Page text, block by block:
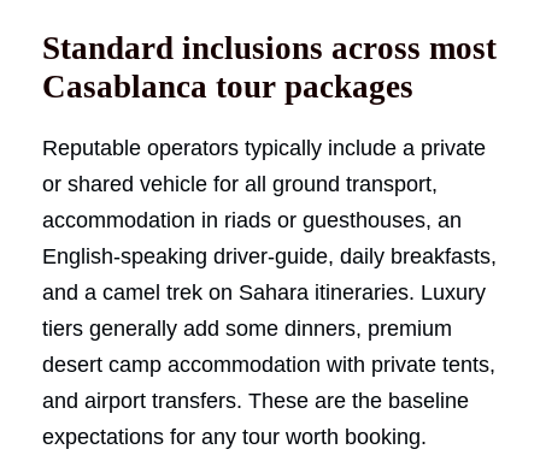
Standard inclusions across most
Casablanca tour packages
Reputable operators typically include a private
or shared vehicle for all ground transport,
accommodation in riads or guesthouses, an
English-speaking driver-guide, daily breakfasts,
and a camel trek on Sahara itineraries. Luxury
tiers generally add some dinners, premium
desert camp accommodation with private tents,
and airport transfers. These are the baseline
expectations for any tour worth booking.